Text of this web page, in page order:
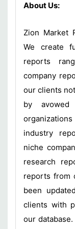
About Us:
Zion Market
We create
reports
company
our clients
by
industry
niche
research
reports from
been
clients with
our